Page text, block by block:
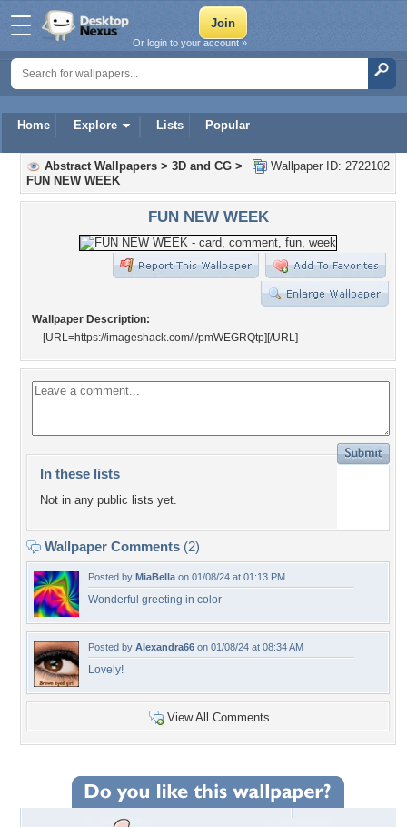
Home Explore Lists Popular
Or login to your account »
Wallpaper ID: 2722102
Abstract Wallpapers > 3D and CG >
FUN NEW WEEK
FUN NEW WEEK
Wallpaper Description:
[URL=https://imageshack.com/i/pmWEGRQtp] [/URL]
In these lists
Not in any public lists yet.
Wallpaper Comments (2)
Posted by MiaBella on 01/08/24 at 01:13 PM
Wonderful greeting in color
Posted by Alexandra66 on 01/08/24 at 08:34 AM
Lovely!
View All Comments